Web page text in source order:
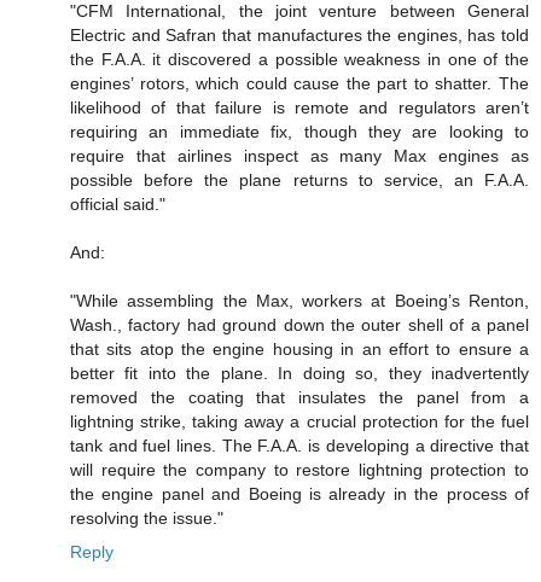
"CFM International, the joint venture between General
Electric and Safran that manufactures the engines, has told
the F.A.A. it discovered a possible weakness in one of the
engines’ rotors, which could cause the part to shatter. The
likelihood of that failure is remote and regulators aren’t
requiring an immediate fix, though they are looking to
require that airlines inspect as many Max engines as
possible before the plane returns to service, an F.A.A.
official said."
And:
"While assembling the Max, workers at Boeing’s Renton,
Wash., factory had ground down the outer shell of a panel
that sits atop the engine housing in an effort to ensure a
better fit into the plane. In doing so, they inadvertently
removed the coating that insulates the panel from a
lightning strike, taking away a crucial protection for the fuel
tank and fuel lines. The F.A.A. is developing a directive that
will require the company to restore lightning protection to
the engine panel and Boeing is already in the process of
resolving the issue."
Reply